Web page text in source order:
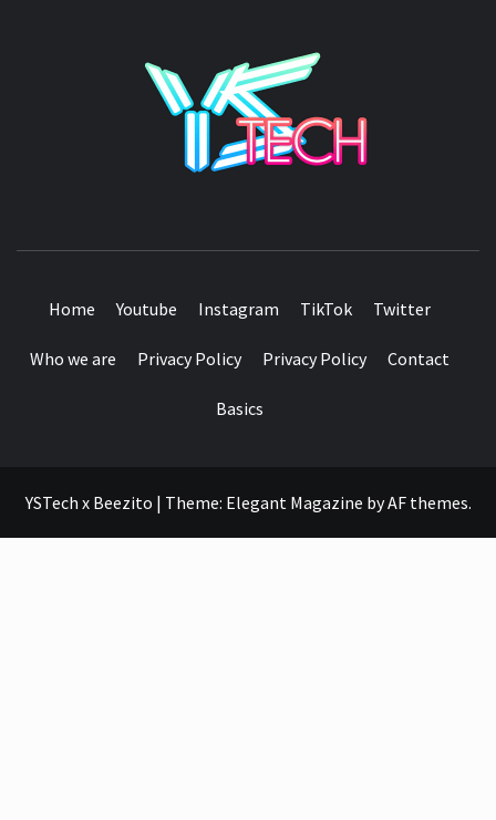
Home Youtube Instagram TikTok Twitter
Who we are Privacy Policy Privacy Policy Contact
Basics
YSTech x Beezito | Theme: Elegant Magazine byAF themes.